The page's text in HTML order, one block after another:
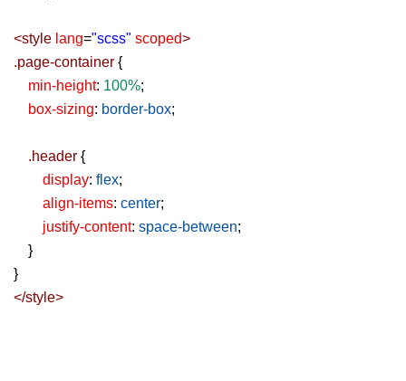
<style lang="scss" scoped>
.page-container {
min-height: 100%;
box-sizing: border-box;
.header {
display: flex;
align-items: center;
justify-content: space-between;
}
}
</style>